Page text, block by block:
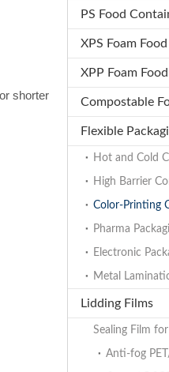
shorter
PS Food
XPS Foam
XPP Foam
Compostable
Flexible
Hot and Cold
High Barrier
Color-Printing
Pharma
Electronic
Metal
Lidding Films
Sealing Film for
Anti-fog